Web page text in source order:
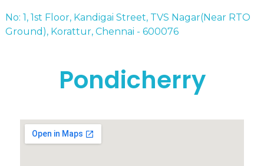
No: 1, 1st Floor, Kandigai Street, TVS Nagar(Near RTO
Ground), Korattur, Chennai - 600076
Pondicherry